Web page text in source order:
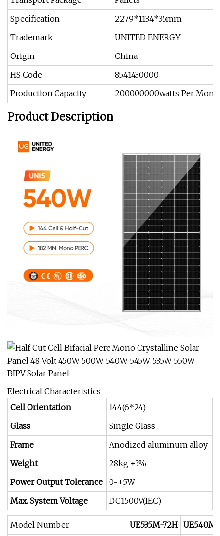
Specification
2279*1134*35mm
Trademark
UNITED ENERGY
Origin
China
HS Code
8541430000
Production Capacity
200000000watts Per
Product Description
Electrical Characteristics
Cell Orientation
144(6*24)
Glass
Single Glass
Frame
Anodized aluminum alloy
Weight
28kg ±3%
Power Output Tolerance
0~+5W
Max. System Voltage
DC1500V(IEC)
Model Number UE535M-72H